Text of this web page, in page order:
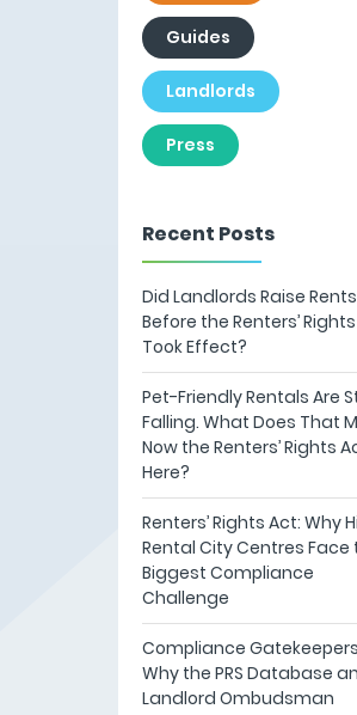
Guides
Landlords
Press
Recent Posts
Did Landlords Raise Rents
Before the Renters’
Took Effect?
Pet-Friendly Rentals Are
Falling. What Does That
Now the Renters’ Rights
Here?
Renters’ Rights Act: Why
Rental City Centres Face
Biggest Compliance
Challenge
Compliance
Why the PRS Database
Landlord Ombudsman